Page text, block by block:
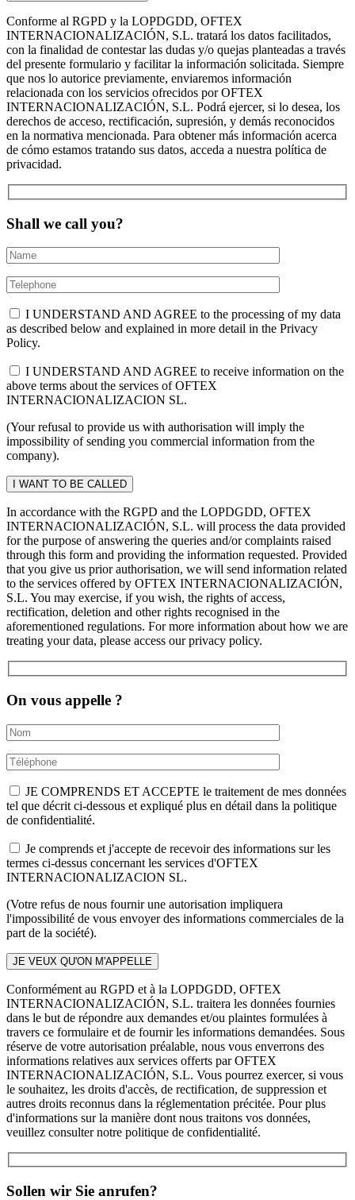
Conforme al RGPD y la LOPDGDD, OFTEX
INTERNACIONALIZACIÓN, S.L. tratará los datos facilitados,
con la finalidad de contestar las dudas y/o quejas planteadas a través
del presente formulario y facilitar la información solicitada. Siempre
que nos lo autorice previamente, enviaremos información
relacionada con los servicios ofrecidos por OFTEX
INTERNACIONALIZACIÓN, S.L. Podrá ejercer, si lo desea, los
derechos de acceso, rectificación, supresión, y demás reconocidos
en la normativa mencionada. Para obtener más información acerca
de cómo estamos tratando sus datos, acceda a nuestra política de
privacidad.
Shall we call you?
I UNDERSTAND AND AGREE to the processing of my data
as described below and explained in more detail in the Privacy
Policy.
I UNDERSTAND AND AGREE to receive information on the
above terms about the services of OFTEX
INTERNACIONALIZACION SL.
(Your refusal to provide us with authorisation will imply the
impossibility of sending you commercial information from the
company).
In accordance with the RGPD and the LOPDGDD, OFTEX
INTERNACIONALIZACIÓN, S.L. will process the data provided
for the purpose of answering the queries and/or complaints raised
through this form and providing the information requested. Provided
that you give us prior authorisation, we will send information related
to the services offered by OFTEX INTERNACIONALIZACIÓN,
S.L. You may exercise, if you wish, the rights of access,
rectification, deletion and other rights recognised in the
aforementioned regulations. For more information about how we are
treating your data, please access our privacy policy.
On vous appelle ?
JE COMPRENDS ET ACCEPTE le traitement de mes données
tel que décrit ci-dessous et expliqué plus en détail dans la politique
de confidentialité.
Je comprends et j'accepte de recevoir des informations sur les
termes ci-dessus concernant les services d'OFTEX
INTERNACIONALIZACION SL.
(Votre refus de nous fournir une autorisation impliquera
l'impossibilité de vous envoyer des informations commerciales de la
part de la société).
Conformément au RGPD et à la LOPDGDD, OFTEX
INTERNACIONALIZACIÓN, S.L. traitera les données fournies
dans le but de répondre aux demandes et/ou plaintes formulées à
travers ce formulaire et de fournir les informations demandées. Sous
réserve de votre autorisation préalable, nous vous enverrons des
informations relatives aux services offerts par OFTEX
INTERNACIONALIZACIÓN, S.L. Vous pourrez exercer, si vous
le souhaitez, les droits d'accès, de rectification, de suppression et
autres droits reconnus dans la réglementation précitée. Pour plus
d'informations sur la manière dont nous traitons vos données,
veuillez consulter notre politique de confidentialité.
Sollen wir Sie anrufen?